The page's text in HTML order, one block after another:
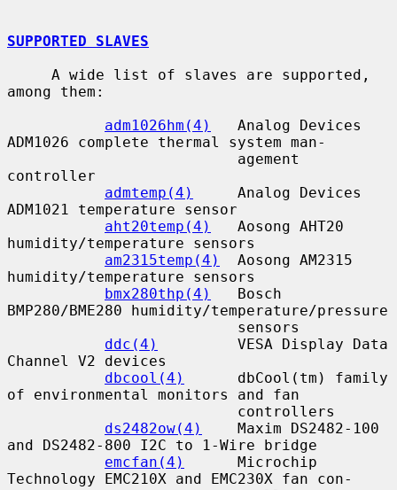
SUPPORTED SLAVES
among them:
adm1026hm(4)
   Analog Devices
ADM1026 complete thermal system man-
controller
admtemp(4)
     Analog Devices
ADM1021 temperature sensor
aht20temp(4)
   Aosong AHT20
humidity/temperature sensors
am2315temp(4)
  Aosong AM2315
humidity/temperature sensors
bmx280thp(4)
   Bosch
BMP280/BME280 humidity/temperature/pressure
ddc(4)
         VESA Display Data
Channel V2 devices
dbcool(4)
      dbCool(tm) family
of environmental monitors and fan
ds2482ow(4)
    Maxim DS2482-100
and DS2482-800 I2C to 1-Wire bridge
emcfan(4)
      Microchip
Technology EMC210X and EMC230X fan con-